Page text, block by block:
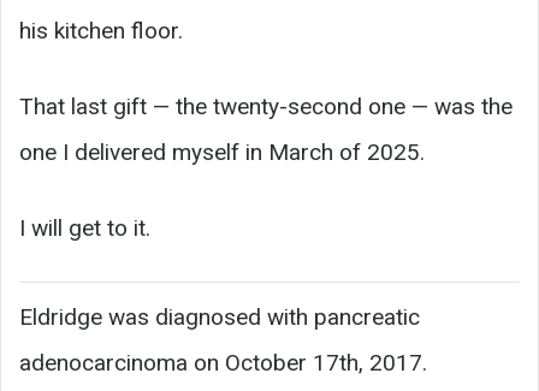
his kitchen floor.
That last gift — the twenty-second one — was the
one I delivered myself in March of 2025.
I will get to it.
Eldridge was diagnosed with pancreatic
adenocarcinoma on October 17th, 2017.